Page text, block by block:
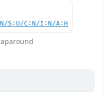
S:U/C:N/I:N/A:H